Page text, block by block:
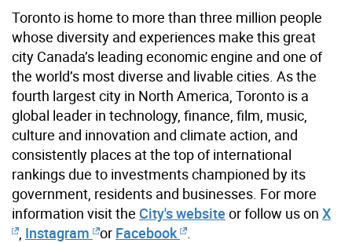
Toronto is home to more than three million people
whose diversity and experiences make this great
city Canada’s leading economic engine and one of
the world’s most diverse and livable cities. As the
fourth largest city in North America, Toronto is a
global leader in technology, finance, film, music,
culture and innovation and climate action, and
consistently places at the top of international
rankings due to investments championed by its
government, residents and businesses. For more
information visit the City's website or follow us on X
Instagram or Facebook